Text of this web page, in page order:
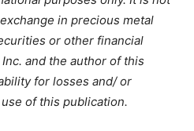
in precious metal
or other financial
and the author of this
for losses and/ or
of this publication.